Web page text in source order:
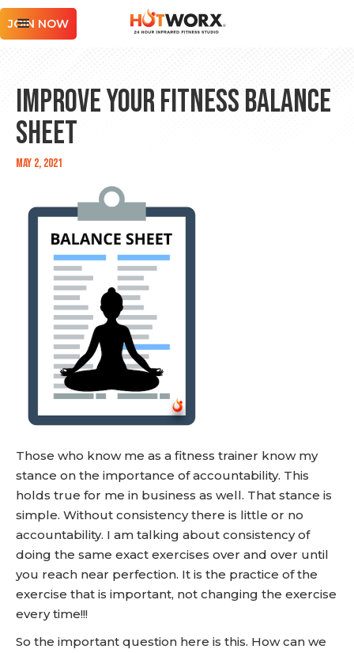
JOIN NOW
Improve Your Fitness Balance
Sheet
May 2, 2021
Those who know me as a fitness trainer know my
stance on the importance of accountability. This
holds true for me in business as well. That stance is
simple. Without consistency there is little or no
accountability. I am talking about consistency of
doing the same exact exercises over and over until
you reach near perfection. It is the practice of the
exercise that is important, not changing the exercise
every time!!!
So the important question here is this. How can we